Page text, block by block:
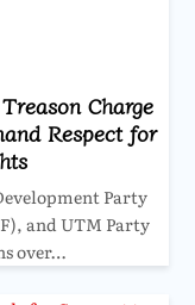
Charge
Respect for
Party
and UTM Party
over…